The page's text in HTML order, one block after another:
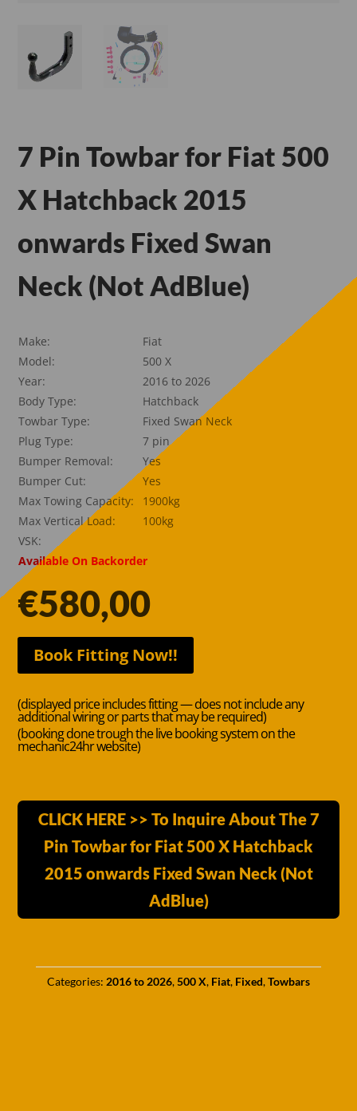
7 Pin Towbar for Fiat 500
X Hatchback 2015
onwards Fixed Swan
Neck (Not AdBlue)
Make:
Fiat
Model:
500 X
Year:
2016 to 2026
Body Type:
Hatchback
Towbar Type:
Fixed Swan Neck
Plug Type:
7 pin
Bumper Removal:
Yes
Bumper Cut:
Yes
Max Towing Capacity:
1900kg
Max Vertical Load:
100kg
VSK:
Available On Backorder
€580,00
Book Fitting Now!!
(displayed price includes fitting — does not include any
additional wiring or parts that may be required)
(booking done trough the live booking system on the
mechanic24hr website)
CLICK HERE >> To Inquire About The 7
Pin Towbar for Fiat 500 X Hatchback
2015 onwards Fixed Swan Neck (Not
AdBlue)
Categories: 2016 to 2026,500 X, Fiat, Fixed,Towbars